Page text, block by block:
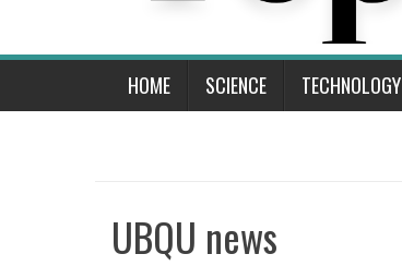
HOME SCIENCE TECHNOLOGY
UBQU news